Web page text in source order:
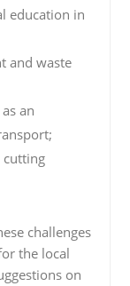
education in
and waste
an
cutting
challenges
the local
on